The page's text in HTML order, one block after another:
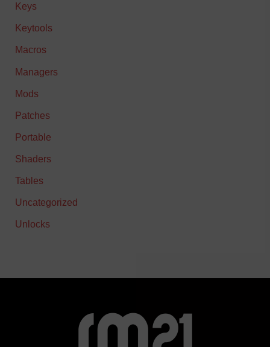
Keys
Keytools
Macros
Managers
Mods
Patches
Portable
Shaders
Tables
Uncategorized
Unlocks